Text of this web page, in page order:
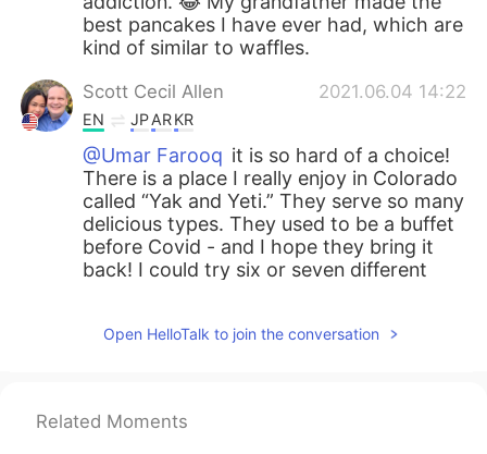
best pancakes I have ever had, which are
kind of similar to waffles.
Scott Cecil Allen 2021.06.04 14:22
EN JPARKR
@Umar Farooq it is so hard of a choice!
There is a place I really enjoy in Colorado
called “Yak and Yeti.” They serve so many
delicious types. They used to be a buffet
before Covid - and I hope they bring it
back! I could try six or seven different
also love Dahl, naan with sauce…. It is so
EN JPARKR
Open HelloTalk to join the conversation
Related Moments